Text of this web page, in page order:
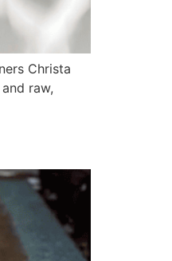
Christa
raw,